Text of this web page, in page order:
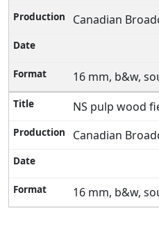
Canadian
16 mm, b&w,
NS pulp wood
Canadian
16 mm, b&w,